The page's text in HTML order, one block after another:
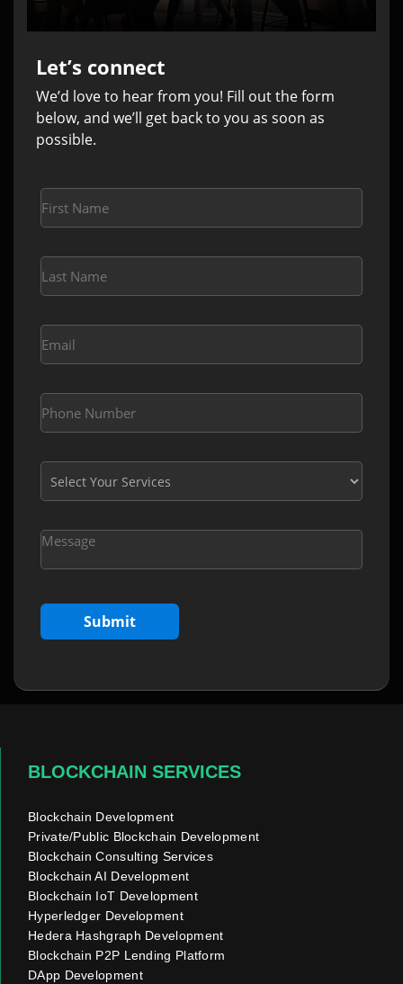
Let’s connect
We’d love to hear from you! Fill out the form
below, and we’ll get back to you as soon as
possible.
BLOCKCHAIN SERVICES
Blockchain Development
Private/Public Blockchain Development
Blockchain Consulting Services
Blockchain AI Development
Blockchain IoT Development
Hyperledger Development
Hedera Hashgraph Development
Blockchain P2P Lending Platform
DApp Development